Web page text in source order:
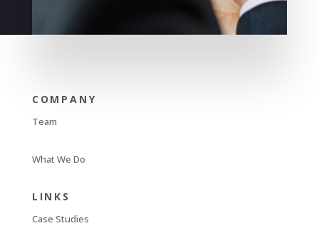
COMPANY
Team
What We Do
LINKS
Case Studies